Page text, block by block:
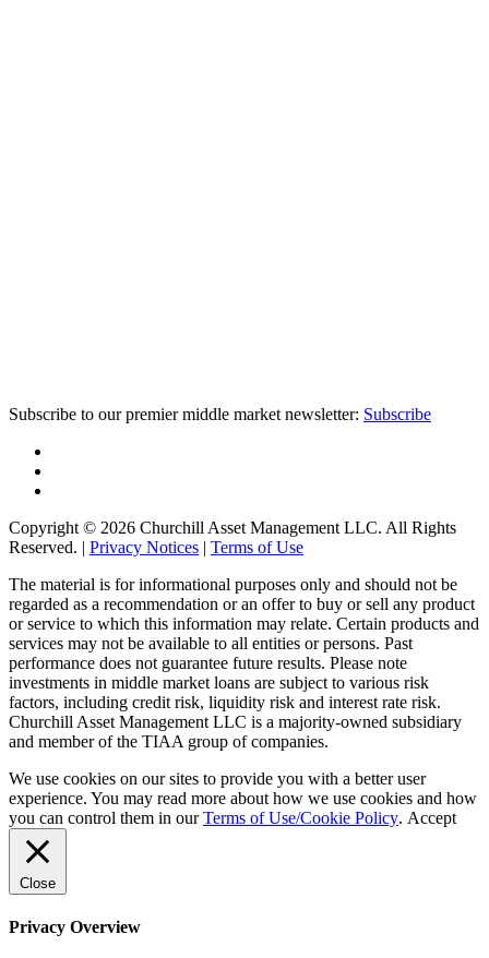
Subscribe to our premier middle market newsletter: Subscribe
Copyright © 2026 Churchill Asset Management LLC. All Rights
Reserved. | Privacy Notices | Terms of Use
The material is for informational purposes only and should not be
regarded as a recommendation or an offer to buy or sell any product
or service to which this information may relate. Certain products and
services may not be available to all entities or persons. Past
performance does not guarantee future results. Please note
investments in middle market loans are subject to various risk
factors, including credit risk, liquidity risk and interest rate risk.
Churchill Asset Management LLC is a majority-owned subsidiary
and member of the TIAA group of companies.
We use cookies on our sites to provide you with a better user
experience. You may read more about how we use cookies and how
you can control them in ourTerms of Use/Cookie Policy. Accept
Close
Privacy Overview